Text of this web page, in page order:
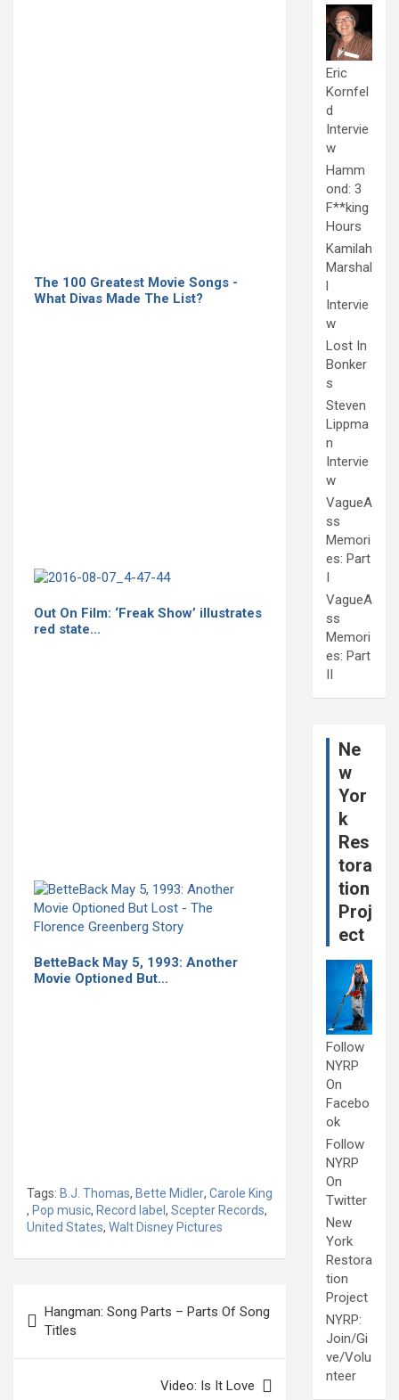
The 100 Greatest Movie Songs -
What Divas Made The List?
Out On Film: ‘Freak Show’ illustrates
red state…
BetteBack May 5, 1993: Another
Movie Optioned But…
Tags: B.J. Thomas, Bette Midler, Carole King
, Pop music, Record label , Scepter Records,
United States, Walt Disney Pictures
navigation
Hangman: Song Parts – Parts Of Song
Titles
Video: Is It Love
Eric
Kornfel
d
Intervie
w
Hamm
ond: 3
F**king
Hours
Kamilah
Marshal
l
Intervie
w
Lost In
Bonker
s
Steven
Lippma
n
Intervie
w
VagueA
ss
Memori
es: Part
I
VagueA
ss
Memori
es: Part
II
Ne
w
Yor
k
Res
tora
tion
Proj
ect
Follow
NYRP
On
Facebo
ok
Follow
NYRP
On
Twitter
New
York
Restora
tion
Project
NYRP:
Join/Gi
ve/Volu
nteer